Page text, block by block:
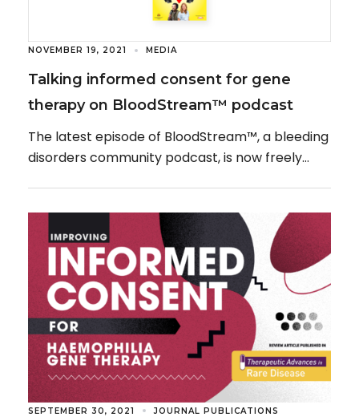
NOVEMBER 19, 2021 MEDIA
Talking informed consent for gene
therapy on BloodStream™ podcast
The latest episode of BloodStream™, a bleeding
disorders community podcast, is now freely
SEPTEMBER 30, 2021 JOURNAL PUBLICATIONS